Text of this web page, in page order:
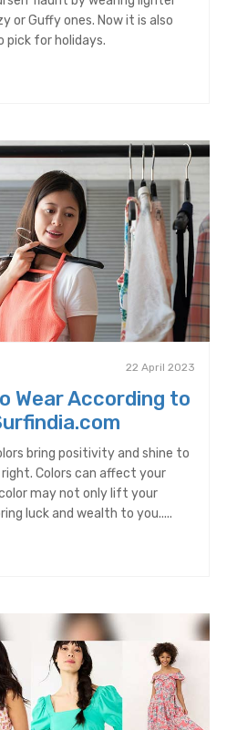
or Guffy ones. Now it is also
for holidays.
22 April 2023
Wear According to
bring positivity and shine to
Colors can affect your
may not only lift your
luck and wealth to you.....